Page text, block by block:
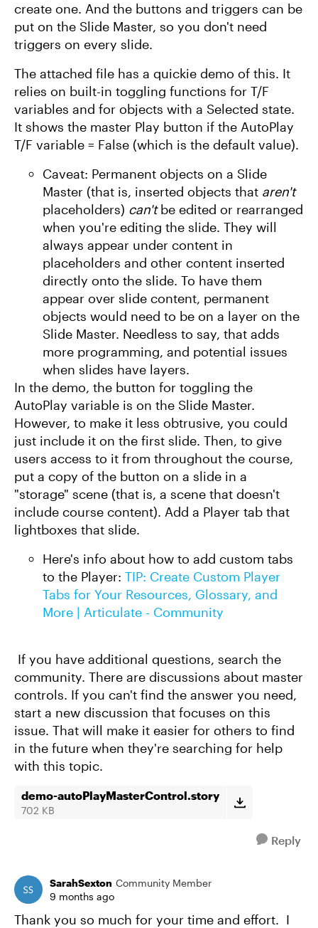
create one. And the buttons and triggers can be
put on the Slide Master, so you don't need
triggers on every slide.
The attached file has a quickie demo of this. It
relies on built-in toggling functions for T/F
variables and for objects with a Selected state.
It shows the master Play button if the AutoPlay
T/F variable = False (which is the default value).
Caveat: Permanent objects on a Slide
Master (that is, inserted objects that aren't
placeholders) can'tbe edited or rearranged
when you're editing the slide. They will
always appear under content in
placeholders and other content inserted
directly onto the slide. To have them
appear over slide content, permanent
objects would need to be on a layer on the
Slide Master. Needless to say, that adds
more programming, and potential issues
when slides have layers.
In the demo, the button for toggling the
AutoPlay variable is on the Slide Master.
However, to make it less obtrusive, you could
just include it on the first slide. Then, to give
users access to it from throughout the course,
put a copy of the button on a slide in a
"storage" scene (that is, a scene that doesn't
include course content). Add a Player tab that
lightboxes that slide.
Here's info about how to add custom tabs
to the Player: TIP: Create Custom Player
Tabs for Your Resources, Glossary, and
More | Articulate - Community
If you have additional questions, search the
community. There are discussions about master
controls. If you can't find the answer you need,
start a new discussion that focuses on this
issue. That will make it easier for others to find
in the future when they're searching for help
with this topic.
demo-autoPlayMasterControl.story
702 KB
Reply
SarahSexton Community Member
9 months ago
Thank you so much for your time and effort. I